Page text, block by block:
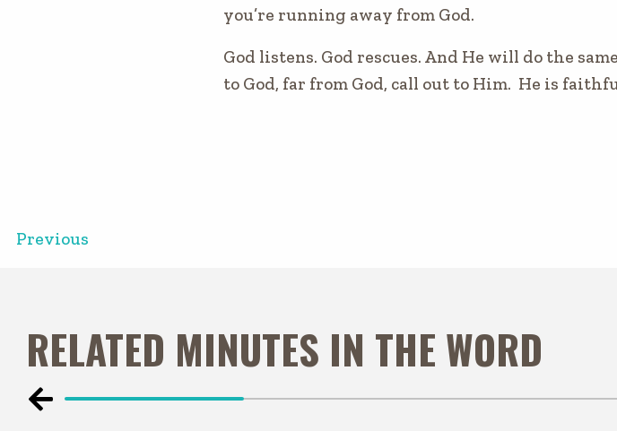
you’re running away from God.
God listens. God rescues. And He will do the
to God, far from God, call out to Him. He is
Previous
RELATED MINUTES IN THE WORD